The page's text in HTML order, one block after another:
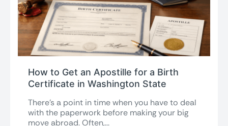
How to Get an Apostille for a Birth
Certificate in Washington State
There’s a point in time when you have to deal
with the paperwork before making your big
move abroad. Often,...